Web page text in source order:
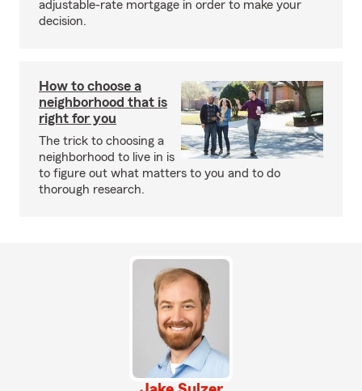
adjustable-rate mortgage in order to make your
decision.
How to choose a
neighborhood that is
right for you
The trick to choosing a
neighborhood to live in is
to figure out what matters to you and to do
thorough research.